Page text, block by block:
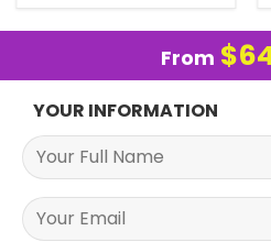
From $
YOUR INFORMATION